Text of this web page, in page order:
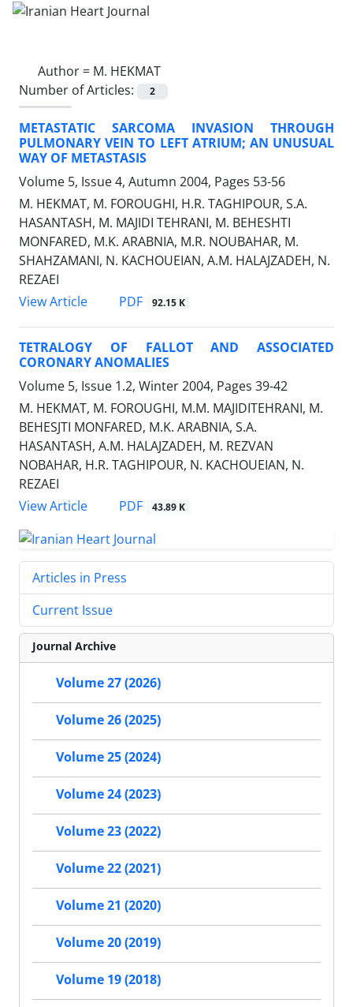
Author = M. HEKMAT
Number of Articles:
2
METASTATIC SARCOMA INVASION THROUGH
PULMONARY VEIN TO LEFT ATRIUM; AN UNUSUAL
WAY OF METASTASIS
Volume 5, Issue 4, Autumn 2004, Pages 53-56
M. HEKMAT, M. FOROUGHI, H.R. TAGHIPOUR, S.A.
HASANTASH, M. MAJIDI TEHRANI, M. BEHESHTI
MONFARED, M.K. ARABNIA, M.R. NOUBAHAR, M.
SHAHZAMANI, N. KACHOUEIAN, A.M. HALAJZADEH, N.
REZAEI
View Article
PDF 92.15 K
TETRALOGY OF FALLOT AND ASSOCIATED
CORONARY ANOMALIES
Volume 5, Issue 1.2, Winter 2004, Pages 39-42
M. HEKMAT, M. FOROUGHI, M.M. MAJIDITEHRANI, M.
BEHESJTI MONFARED, M.K. ARABNIA, S.A.
HASANTASH, A.M. HALAJZADEH, M. REZVAN
NOBAHAR, H.R. TAGHIPOUR, N. KACHOUEIAN, N.
REZAEI
View Article
PDF 43.89 K
Articles in Press
Current Issue
Journal Archive
Volume 27 (2026)
Volume 26 (2025)
Volume 25 (2024)
Volume 24 (2023)
Volume 23 (2022)
Volume 22 (2021)
Volume 21 (2020)
Volume 20 (2019)
Volume 19 (2018)